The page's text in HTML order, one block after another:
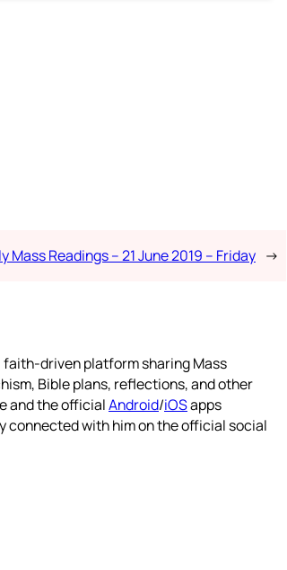
Mass Readings – 21 June 2019 – Friday →
faith-driven platform sharing Mass
Bible plans, reflections, and other
and the officialAndroid/iOSapps
connected with him on the official social